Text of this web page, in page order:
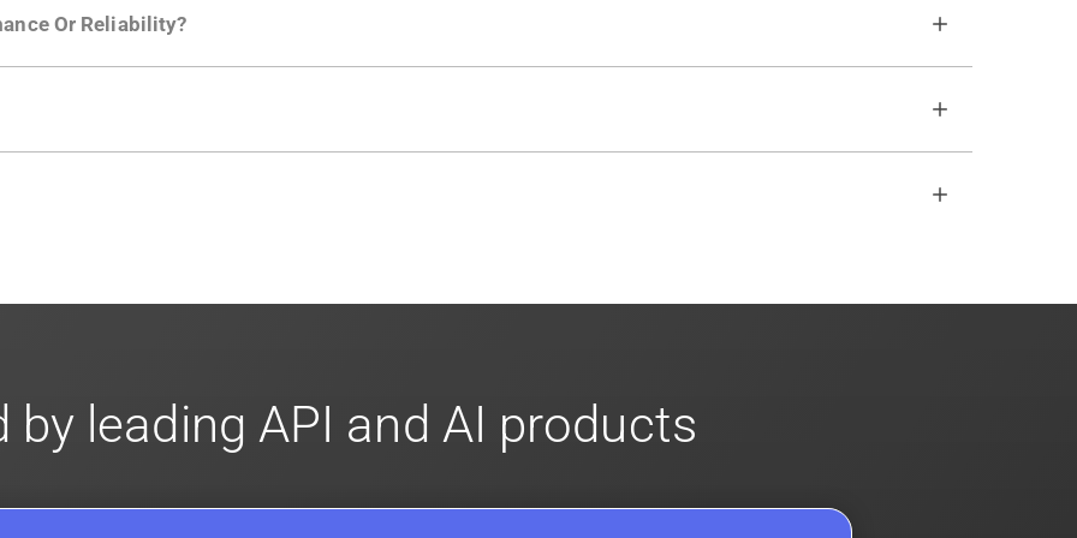
. Or Reliability?
by leading API and AI products